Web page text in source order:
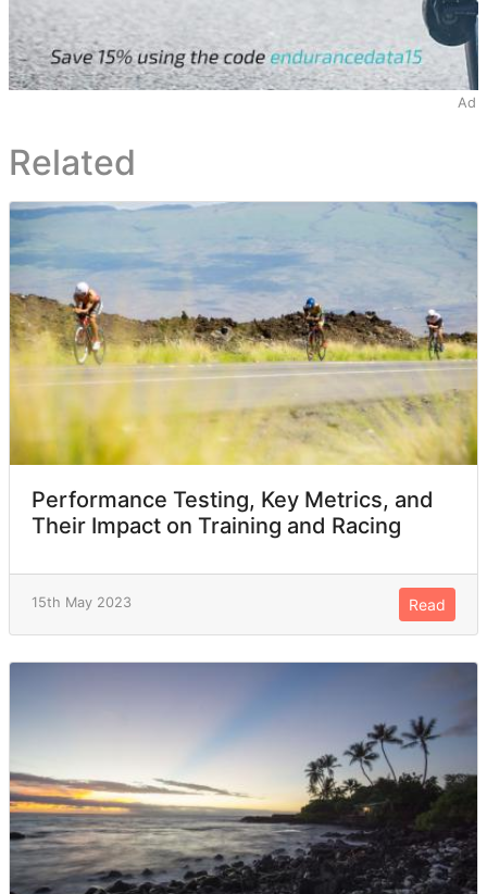
Ad
Related
Performance Testing, Key Metrics, and
Their Impact on Training and Racing
15th May 2023 Read